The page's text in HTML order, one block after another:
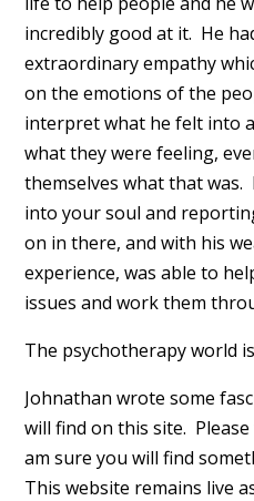
incredibly good at it. He
extraordinary empathy
on the emotions of the
interpret what he felt into
what they were feeling,
themselves what that was.
into your soul and
on in there, and with his
experience, was able to
issues and work them
The psychotherapy world
Johnathan wrote some
will find on this site.
am sure you will find
This website remains live